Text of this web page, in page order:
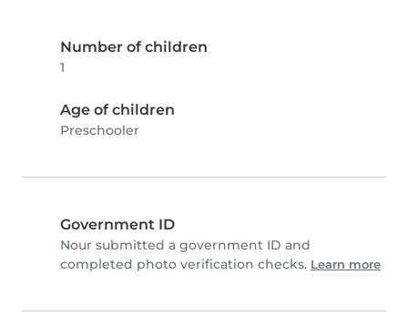
Number of children
1
Age of children
Preschooler
Government ID
Nour submitted a government ID and
completed photo verification checks. Learn more